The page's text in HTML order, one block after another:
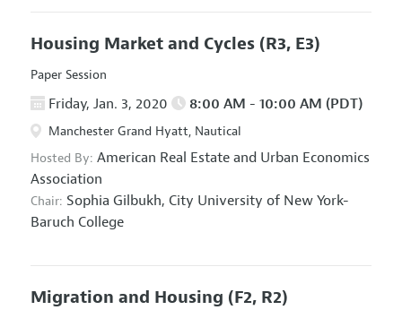
Housing Market and Cycles (R3, E3)
Paper Session
Friday, Jan. 3, 2020 8:00 AM - 10:00 AM (PDT)
Manchester Grand Hyatt, Nautical
Hosted By: American Real Estate and Urban Economics
Association
Chair: Sophia Gilbukh, City University of New York-
Baruch College
Migration and Housing (F2, R2)